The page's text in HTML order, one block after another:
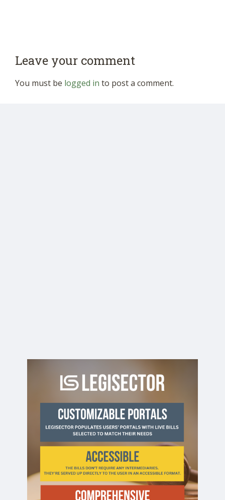
Leave your comment
You must be logged in to post a comment.